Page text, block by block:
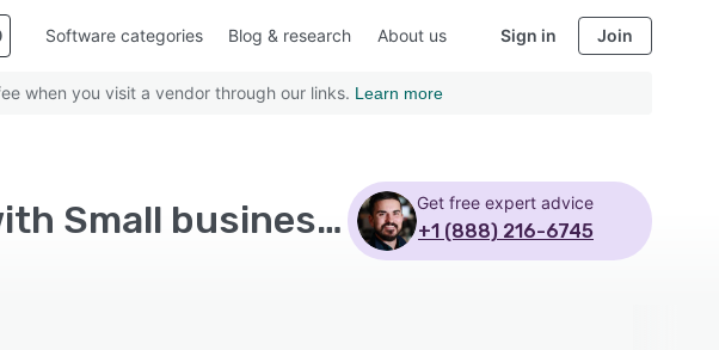
Software categories Blog & research About us Sign in Join
when you visit a vendor through our links. Learn more
Top Rated Club Management Software with Small business - Page 7 Get free expert advice
+1 (888) 216-6745